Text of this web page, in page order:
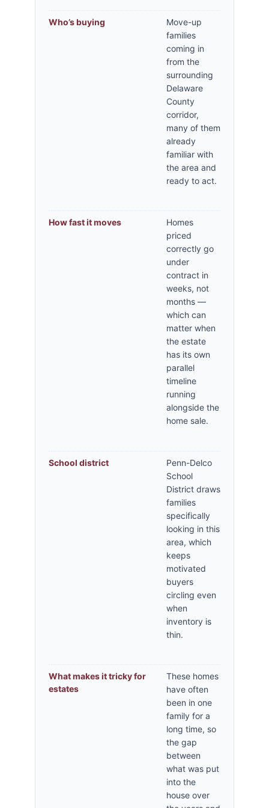
Who’s buying
Move-up
families
coming in
from the
surrounding
Delaware
County
corridor,
many of them
already
familiar with
the area and
ready to act.
How fast it moves
Homes
priced
correctly go
under
contract in
weeks, not
months —
which can
matter when
the estate
has its own
parallel
timeline
running
alongside the
home sale.
School district
Penn-Delco
School
District draws
families
specifically
looking in this
area, which
keeps
motivated
buyers
circling even
when
inventory is
thin.
What makes it tricky for
estates
These homes
have often
been in one
family for a
long time, so
the gap
between
what was put
into the
house over